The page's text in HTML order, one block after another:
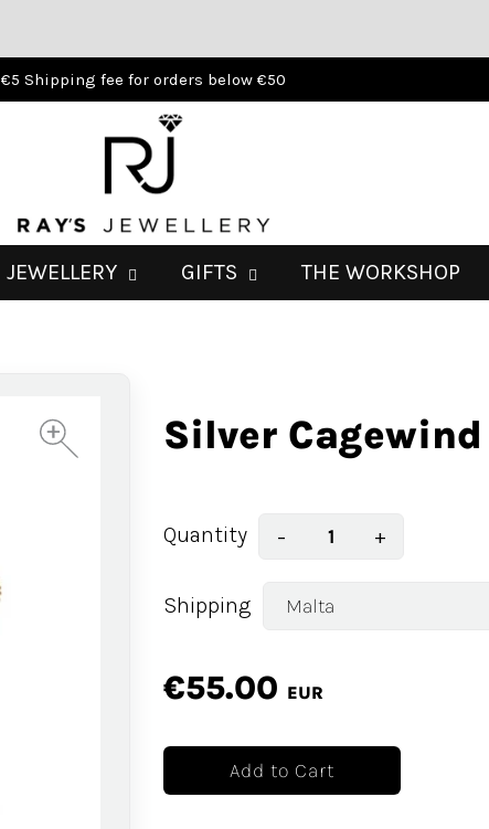
€5 Shipping fee for orders below €50
JEWELLERY GIFTS THE WORKSHOP
+ Silver Cagewind
Quantity − +
Shipping
€55.00 EUR